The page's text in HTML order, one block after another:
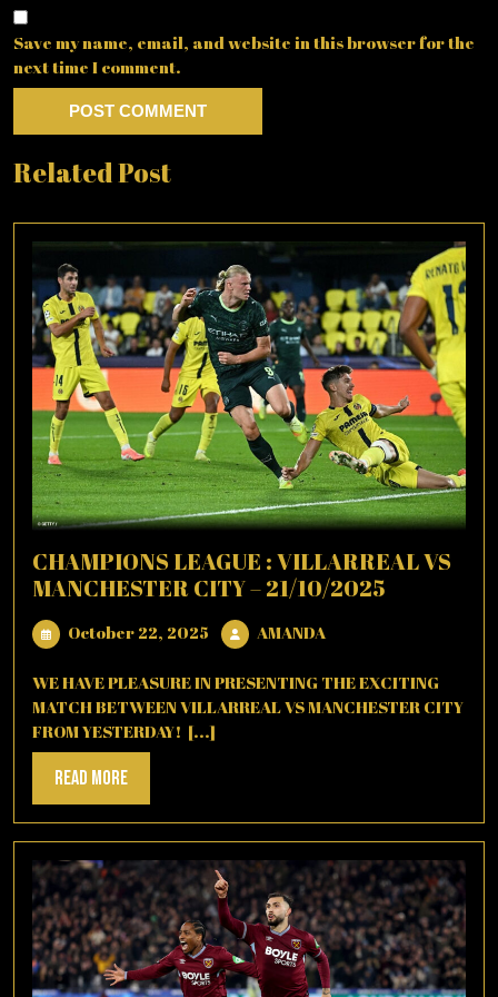
Save my name, email, and website in this browser for the
next time I comment.
Related Post
CHAMPIONS LEAGUE : VILLARREAL VS
MANCHESTER CITY – 21/10/2025
October 22, 2025 October
22,
2025
AMANDAAMANDA
WE HAVE PLEASURE IN PRESENTING THE EXCITING
MATCH BETWEEN VILLARREAL VS MANCHESTER CITY
FROM YESTERDAY! [...]
Read MoreRead
More